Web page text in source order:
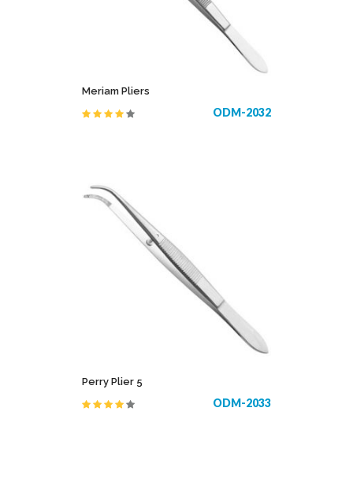
Meriam Pliers
ODM-2032
Perry Plier 5
ODM-2033